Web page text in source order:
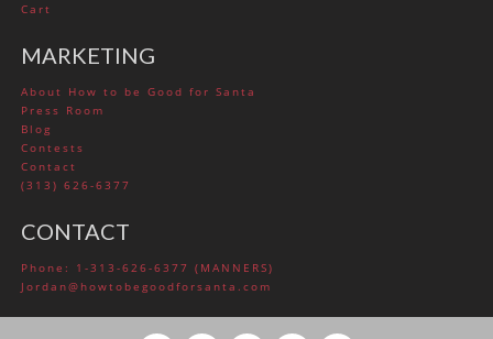
Cart
MARKETING
About How to be Good for Santa
Press Room
Blog
Contests
Contact
(313) 626-6377
CONTACT
Phone: 1-313-626-6377 (MANNERS)
Jordan@howtobegoodforsanta.com